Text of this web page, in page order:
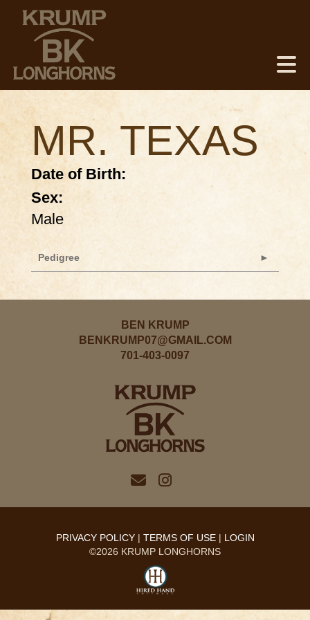
MR. TEXAS
Date of Birth:
Sex:
Male
Pedigree
BEN KRUMP
BENKRUMP07@GMAIL.COM
701-403-0097
PRIVACY POLICY TERMS OF USE
LOGIN
©2026 KRUMP LONGHORNS